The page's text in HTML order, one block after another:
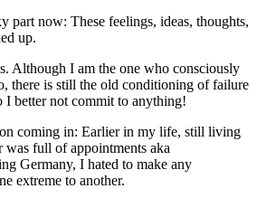
part now: These feelings, ideas, thoughts,
up.
Although I am the one who consciously
there is still the old conditioning of failure
I better not commit to anything!
coming in: Earlier in my life, still living
was full of appointments aka
Germany, I hated to make any
extreme to another.